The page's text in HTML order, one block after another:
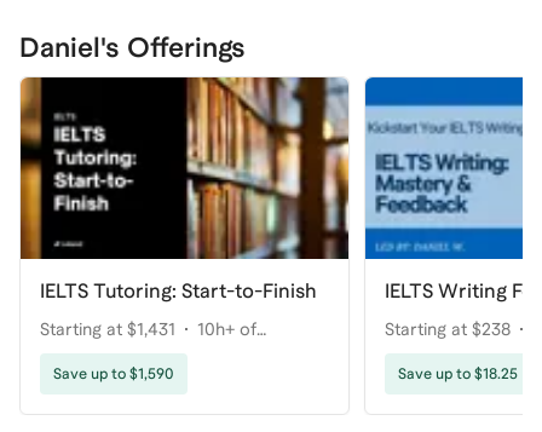
Daniel's Offerings
IELTS Tutoring: Start-to-Finish
Starting at $1,431
10h+ of
coaching
Save up to $1,590
IELTS Writing
Starting at $238
coaching
Save up to $18.25